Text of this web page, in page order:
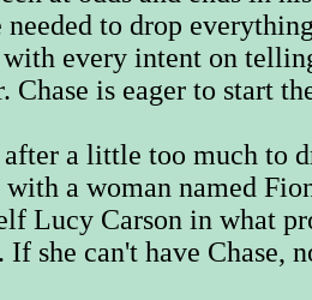
needed to drop
every intent on
Chase is eager to start
a little too much to
with a woman named
Lucy Carson in what
If she can't have Chase,